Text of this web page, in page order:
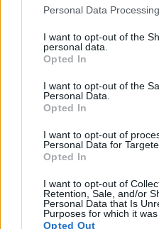
Please note that this website/
not limited to your visit or
grant or deny consent to
use your data for below
consent section.
Personal Data
I want to opt-out of the
personal data.
Opted In
I want to opt-out of the
Personal Data.
Opted In
I want to opt-out of
Personal Data for
Opted In
I want to opt-out of
Retention, Sale, and/or
Personal Data that Is
Purposes for which it was
Opted Out
Imiphumela ye-
Health
I-Methyl Sulfonyl
ekunakekelweni
zombili izinzuzo
ngekhono layo
ebalulekile esikhumbeni,
Lokhu kuqiniswa
futhi esikwazi ukumelana
Ucwaningo lubonisa
ngempumelelo